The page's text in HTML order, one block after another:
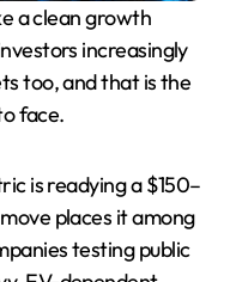
increasingly
too, and that is the
face.
is readying a $150–
places it among
testing public